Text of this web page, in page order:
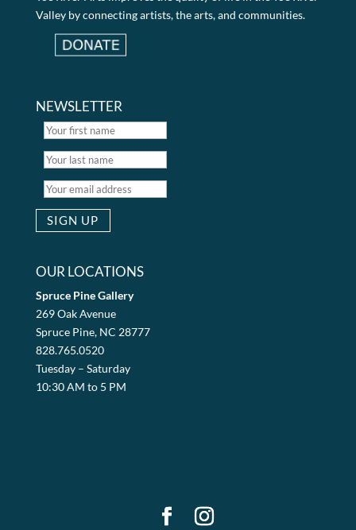
Valley by connecting artists, the arts, and communities.
NEWSLETTER
OUR LOCATIONS
Spruce Pine Gallery
269 Oak Avenue
Spruce Pine, NC 28777
828.765.0520
Tuesday – Saturday
10:30 AM to 5 PM